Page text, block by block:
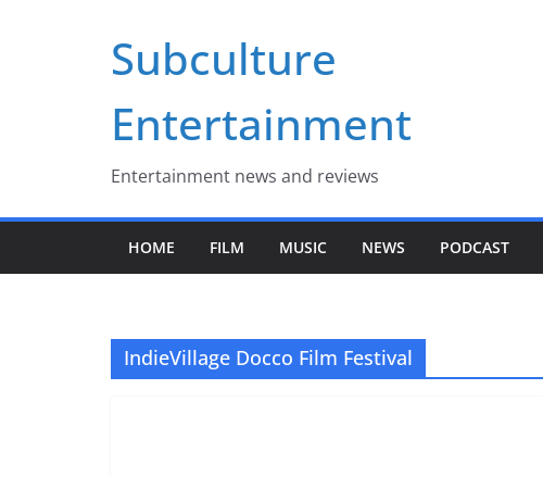
Subculture
Entertainment
Entertainment news and reviews
HOME FILM MUSIC NEWS PODCAST
IndieVillage Docco Film Festival